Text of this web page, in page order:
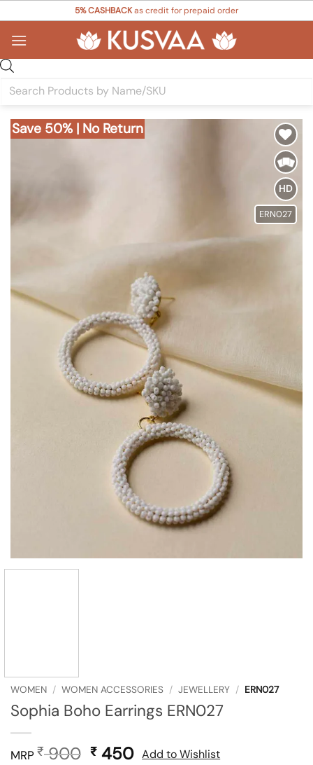
content
5% CASHBACKas credit for prepaid order
search
Save 50% | No Return
Add to
Wishlist
HD
ERN027
WOMEN / WOMEN ACCESSORIES / JEWELLERY / ERN027
Sophia Boho Earrings ERN027
MRP ₹900 Original
₹ 450Current
Add to Wishlist